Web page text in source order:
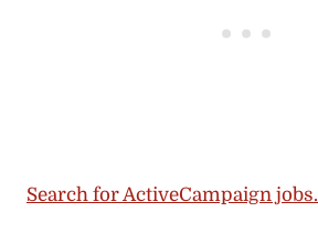
Search for ActiveCampaign jobs.